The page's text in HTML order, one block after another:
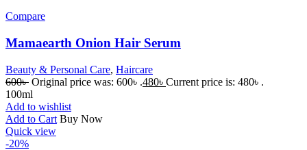
Compare
Mamaearth Onion Hair Serum
Beauty & Personal Care, Haircare
600৳ Original price was: 600৳ .480৳ Current price is: 480৳ .
100ml
Add to wishlist
Add to Cart Buy Now
Quick view
-20%